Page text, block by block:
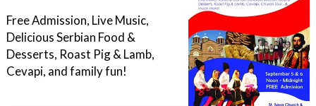
Free Admission, Live Music,
Delicious Serbian Food &
Desserts, Roast Pig & Lamb,
Cevapi, and family fun!